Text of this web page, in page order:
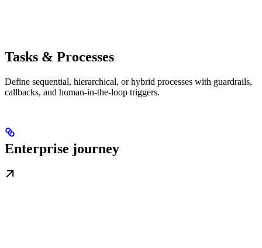
Tasks & Processes
Define sequential, hierarchical, or hybrid processes with guardrails,
callbacks, and human-in-the-loop triggers.
Enterprise journey